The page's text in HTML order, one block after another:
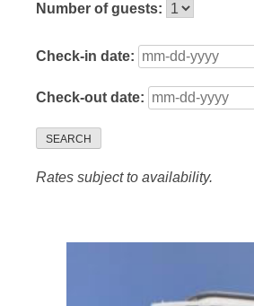
Number of guests:
Check-in date:
Check-out date:
SEARCH
Rates subject to availability.